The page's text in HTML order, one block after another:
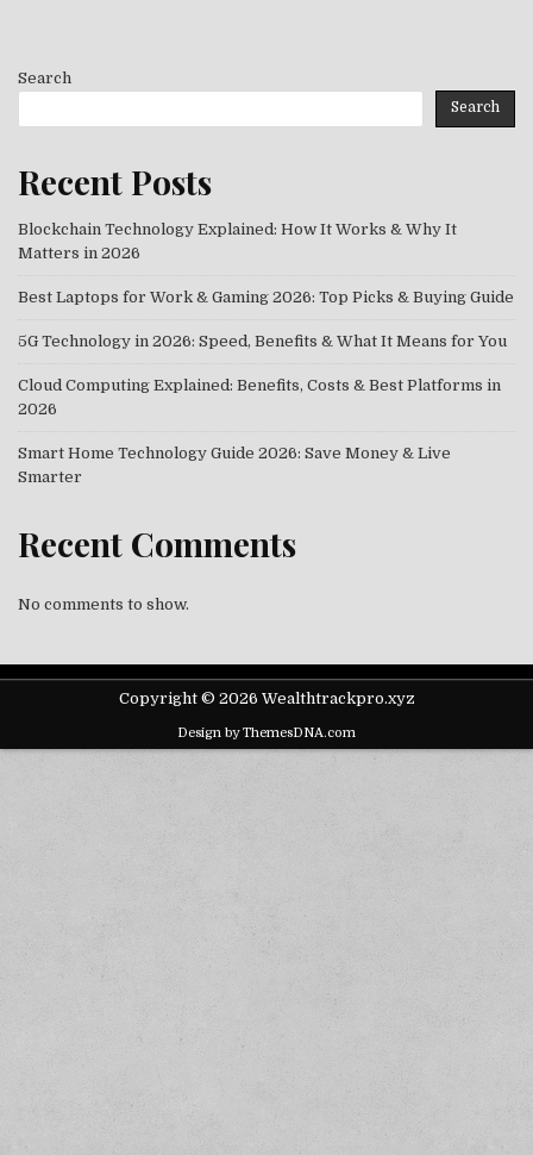
Search
Search
Recent Posts
Blockchain Technology Explained: How It Works & Why It
Matters in 2026
Best Laptops for Work & Gaming 2026: Top Picks & Buying Guide
5G Technology in 2026: Speed, Benefits & What It Means for You
Cloud Computing Explained: Benefits, Costs & Best Platforms in
2026
Smart Home Technology Guide 2026: Save Money & Live
Smarter
Recent Comments
No comments to show.
Copyright © 2026 Wealthtrackpro.xyz
Design by ThemesDNA.com